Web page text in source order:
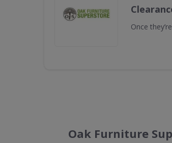
Once
Oak Furniture